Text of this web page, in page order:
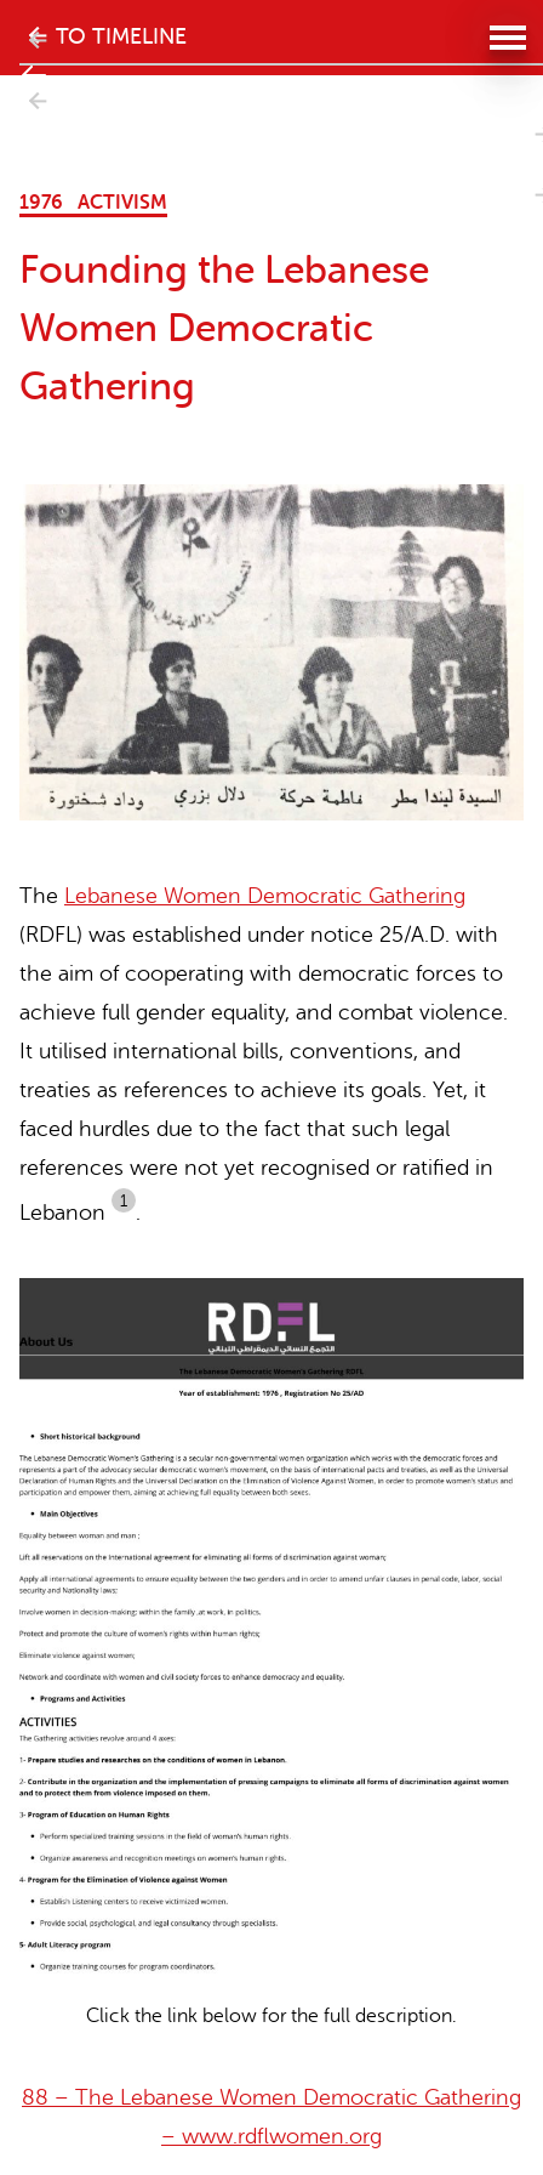
The
history
the
women's
movement
in
website
TO TIMELINE
Next
1976 ACTIVISM
Founding the Lebanese
Women Democratic
Gathering
The Lebanese Women Democratic Gathering
(RDFL) was established under notice 25/A.D. with
the aim of cooperating with democratic forces to
achieve full gender equality, and combat violence.
It utilised international bills, conventions, and
treaties as references to achieve its goals. Yet, it
faced hurdles due to the fact that such legal
references were not yet recognised or ratified in
Lebanon
1
Click the link below for the full description.
88 – The Lebanese Women Democratic Gathering
– www.rdflwomen.org